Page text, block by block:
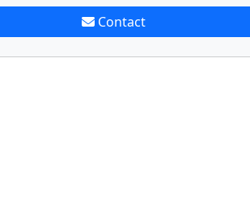
Contact